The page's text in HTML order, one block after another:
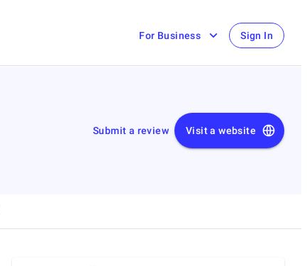
For Business Sign In
Submit a review Visit a website